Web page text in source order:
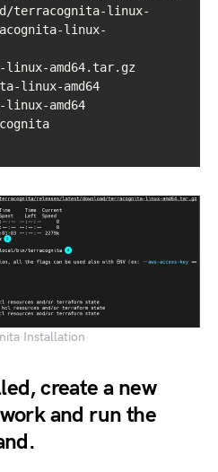
terracognita-linux-
linux-
amd64.tar.gz
linux-amd64
amd64
Installation
create a new
and run the